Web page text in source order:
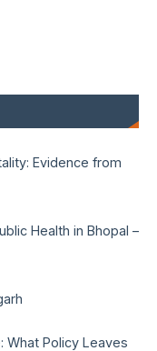
Evidence from
Health in Bhopal –
What Policy Leaves